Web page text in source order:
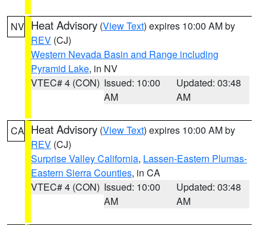
NV Heat Advisory (View Text) expires 10:00 AM by
REV (CJ)
Western Nevada Basin and Range including
Pyramid Lake, in NV
VTEC# 4 (CON) Issued: 10:00
AM
Updated: 03:48
AM
CA Heat Advisory (View Text) expires 10:00 AM by
REV (CJ)
Surprise Valley California, Lassen-Eastern Plumas-
Eastern Sierra Counties, in CA
VTEC# 4 (CON) Issued: 10:00
AM
Updated: 03:48
AM